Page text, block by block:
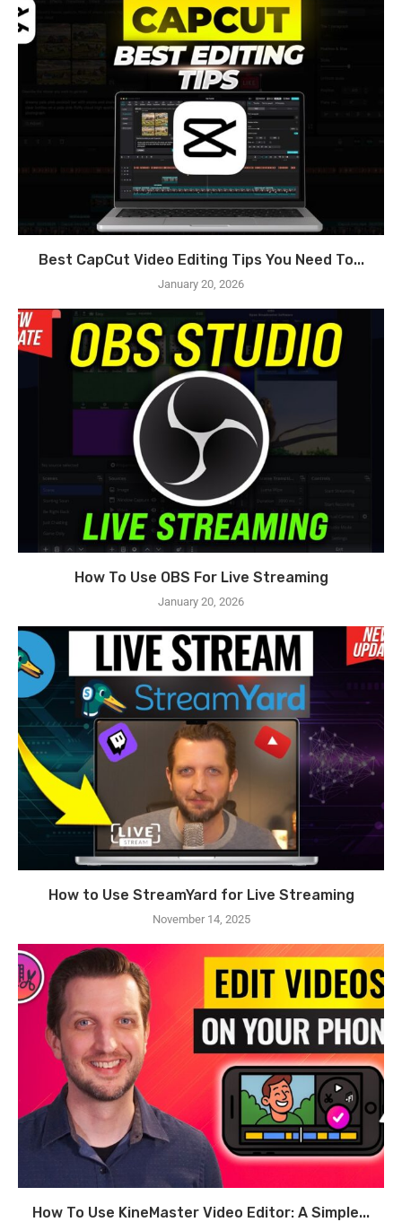
Best CapCut Video Editing Tips You Need To...
January 20, 2026
How To Use OBS For Live Streaming
January 20, 2026
How to Use StreamYard for Live Streaming
November 14, 2025
How To Use KineMaster Video Editor: A Simple...